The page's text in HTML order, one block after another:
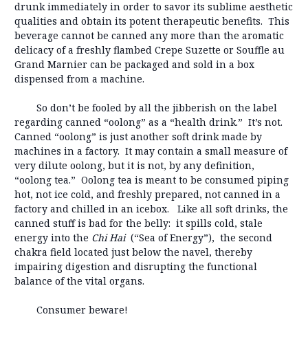
drunk immediately in order to savor its sublime aesthetic
qualities and obtain its potent therapeutic benefits. This
beverage cannot be canned any more than the aromatic
delicacy of a freshly flambed Crepe Suzette or Souffle au
Grand Marnier can be packaged and sold in a box
dispensed from a machine.
So don’t be fooled by all the jibberish on the label
regarding canned “oolong” as a “health drink.” It’s not.
Canned “oolong” is just another soft drink made by
machines in a factory. It may contain a small measure of
very dilute oolong, but it is not, by any definition,
“oolong tea.” Oolong tea is meant to be consumed piping
hot, not ice cold, and freshly prepared, not canned in a
factory and chilled in an icebox. Like all soft drinks, the
canned stuff is bad for the belly: it spills cold, stale
energy into the Chi Hai(“Sea of Energy”), the second
chakra field located just below the navel, thereby
impairing digestion and disrupting the functional
balance of the vital organs.
Consumer beware!